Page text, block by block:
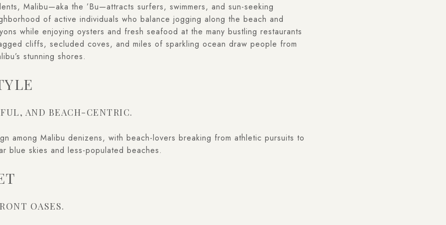
Malibu—aka the ’Bu—attracts surfers, swimmers, and sun-seeking
of active individuals who balance jogging along the beach and
while enjoying oysters and fresh seafood at the many bustling restaurants
cliffs, secluded coves, and miles of sparkling ocean draw people from
stunning shores.
AND BEACH-CENTRIC.
among Malibu denizens, with beach-lovers breaking from athletic pursuits to
blue skies and less-populated beaches.
OASES.